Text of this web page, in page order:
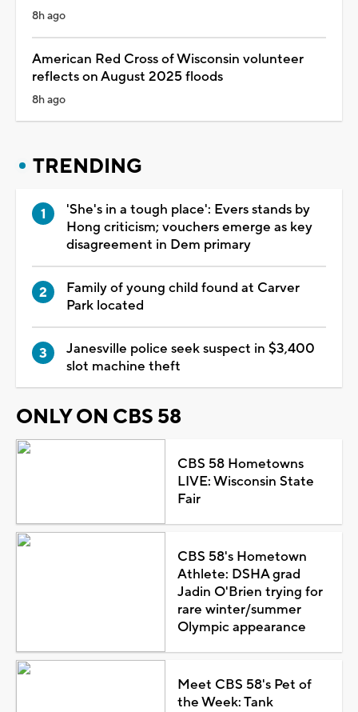
8h ago
American Red Cross of Wisconsin volunteer
reflects on August 2025 floods
8h ago
TRENDING
'She's in a tough place': Evers stands by
Hong criticism; vouchers emerge as key
disagreement in Dem primary
Family of young child found at Carver
Park located
Janesville police seek suspect in $3,400
slot machine theft
ONLY ON CBS 58
CBS 58 Hometowns
LIVE: Wisconsin State
Fair
CBS 58's Hometown
Athlete: DSHA grad
Jadin O'Brien trying for
rare winter/summer
Olympic appearance
Meet CBS 58's Pet of
the Week: Tank